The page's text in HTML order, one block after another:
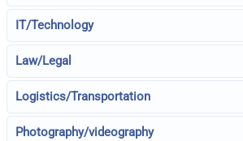
IT/Technology
Law/Legal
Logistics/Transportation
Photography/videography